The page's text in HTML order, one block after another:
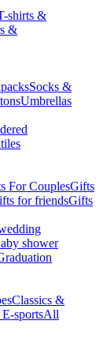
shirts &
&
Socks &
Umbrellas
For CouplesGifts
for friendsGifts
shower
Classics &
sportsAll